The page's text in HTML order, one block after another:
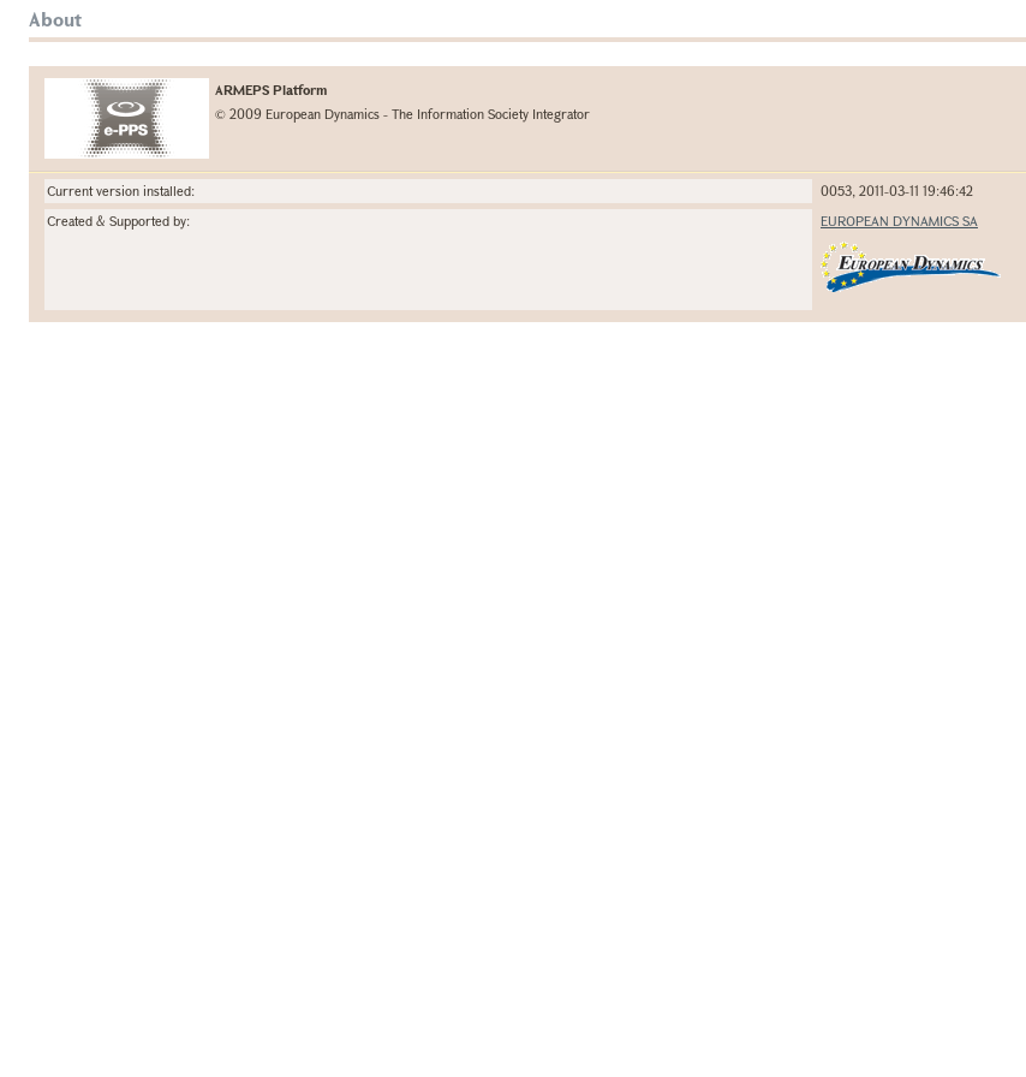
About
ARMEPS Platform
© 2009 European Dynamics - The Information Society Integrator
Current version installed:
0053, 2011-03-11 19:46:42
Created & Supported by:
EUROPEAN DYNAMICS SA